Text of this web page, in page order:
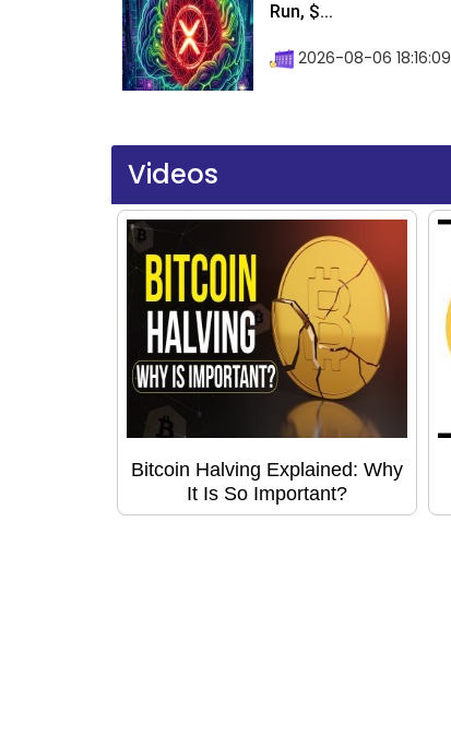
Run, $...
2026-08-06 18:16:09
Videos
Bitcoin Halving Explained: Why
It Is So Important?